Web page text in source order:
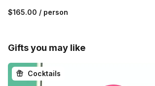
$165.00 / person
Gifts you may like
Cocktails